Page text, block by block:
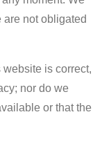
not obligated
is correct,
nor do we
or that the